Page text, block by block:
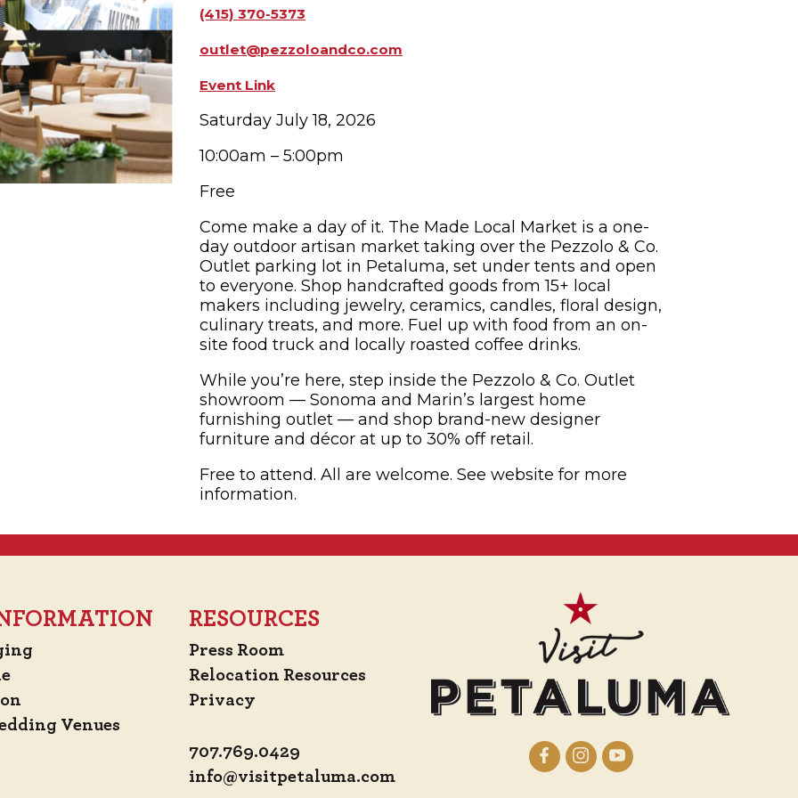
SUBMIT EVENT
(415) 370-5373
outlet@pezzoloandco.com
Event Link
Saturday July 18, 2026
10:00am – 5:00pm
Free
Come make a day of it. The Made Local Market is a one-
day outdoor artisan market taking over the Pezzolo & Co.
Outlet parking lot in Petaluma, set under tents and open
to everyone. Shop handcrafted goods from 15+ local
makers including jewelry, ceramics, candles, floral design,
culinary treats, and more. Fuel up with food from an on-
site food truck and locally roasted coffee drinks.
While you’re here, step inside the Pezzolo & Co. Outlet
showroom — Sonoma and Marin’s largest home
furnishing outlet — and shop brand-new designer
furniture and décor at up to 30% off retail.
Free to attend. All are welcome. See website for more
information.
Venues
RESOURCES
Press Room
Relocation Resources
Privacy
707.769.0429
info@visitpetaluma.com